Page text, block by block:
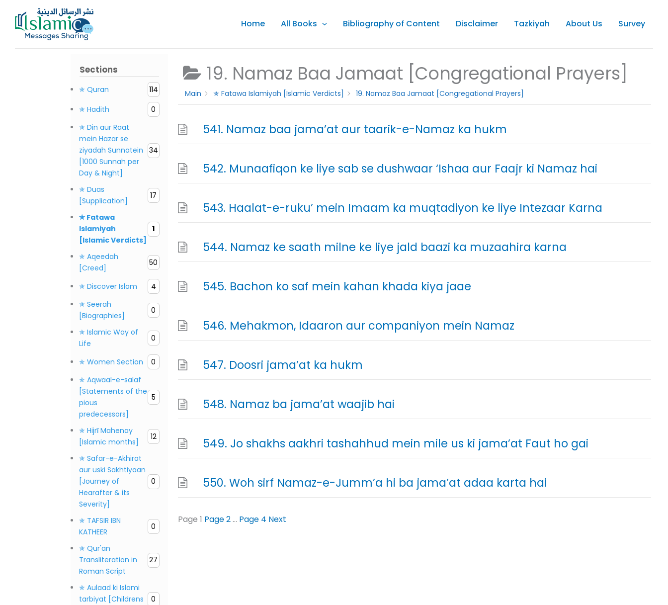
content
Home All Books Bibliography of Content Disclaimer Tazkiyah About Us Survey
Sections
✯ Quran 114
✯ Hadith
0
✯ Din aur Raat
mein Hazar se
ziyadah Sunnatein
[1000 Sunnah per
Day & Night]
34
✯ Duas
[Supplication]
17
✯ Fatawa
Islamiyah
[Islamic Verdicts]
1
✯ Aqeedah
[Creed]
50
✯ Discover Islam
4
✯ Seerah
[Biographies]
0
✯ Islamic Way of
Life
0
✯ Women Section
0
✯ Aqwaal-e-salaf
[Statements of the
pious
predecessors]
5
✯ Hijrī Mahenay
[Islamic months]
12
✯ Safar-e-Akhirat
aur uski Sakhtiyaan
[Journey of
Hearafter & its
Severity]
0
✯ TAFSIR IBN
KATHEER
0
✯ Qur'an
Transliteration in
Roman Script
27
✯ Aulaad ki Islami
tarbiyat [Childrens
0
19. Namaz Baa Jamaat [Congregational Prayers]
Main ✯ Fatawa Islamiyah [Islamic Verdicts] 19. Namaz Baa Jamaat [Congregational Prayers]
541. Namaz baa jama’at aur taarik-e-Namaz ka hukm
542. Munaafiqon ke liye sab se dushwaar ‘Ishaa aur Faajr ki Namaz hai
543. Haalat-e-ruku’ mein Imaam ka muqtadiyon ke liye Intezaar Karna
544. Namaz ke saath milne ke liye jald baazi ka muzaahira karna
545. Bachon ko saf mein kahan khada kiya jaae
546. Mehakmon, Idaaron aur companiyon mein Namaz
547. Doosri jama’at ka hukm
548. Namaz ba jama’at waajib hai
549. Jo shakhs aakhri tashahhud mein mile us ki jama’at Faut ho gai
550. Woh sirf Namaz-e-Jumm’a hi ba jama’at adaa karta hai
Page 1 Page2 … Page 4 Next